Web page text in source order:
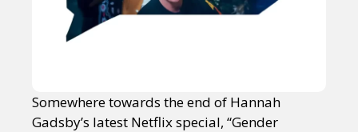
Somewhere towards the end of Hannah
Gadsby’s latest Netflix special, “Gender